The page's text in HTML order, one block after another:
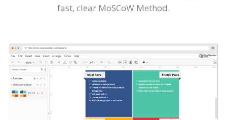
fast, clear MoSCoW Method.